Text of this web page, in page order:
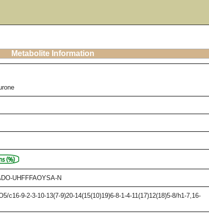
Metabolite Information
UHFFFAOYSA-N
c16-9-2-3-10-13(7-9)20-14(15(10)19)6-8-1-4-11(17)12(18)5-8/h1-7,16-